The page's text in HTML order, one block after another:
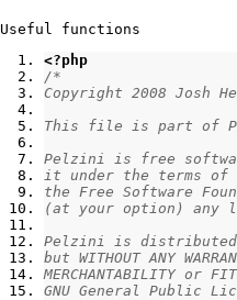
Useful functions
<?php
/*
Copyright 2008 Josh
This file is part of
Pelzini is free
it under the terms of
the Free Software
(at your option) any
Pelzini is
but WITHOUT ANY
MERCHANTABILITY or
GNU General Public